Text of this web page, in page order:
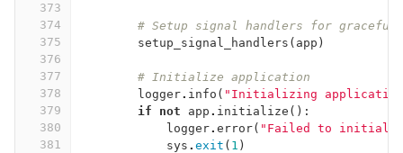
373
374
375
376
377
378
379
380
381
# Setup signal handlers for graceful
setup_signal_handlers ( app )
# Initialize application
logger. info ( "Initializing application
if
not app . initialize ():
logger. error( "Failed to
sys . exit ( 1 )